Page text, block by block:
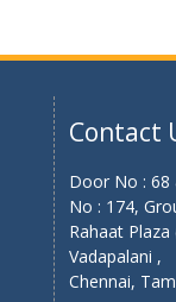
Contact
Door No : 68
No : 174,
Rahaat
Vadapalani ,
Chennai,